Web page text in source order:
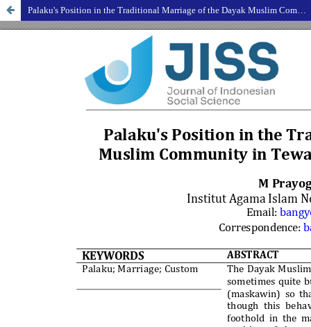
Palaku's Position in the Traditional Marriage of the Dayak Muslim Community in Tewah District, Gunung Mas Regency